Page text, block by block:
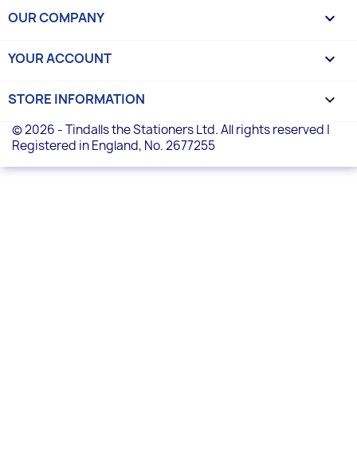
OUR COMPANY 
YOUR ACCOUNT 
STORE INFORMATION keyboard_arrow_down
© 2026 - Tindalls the Stationers Ltd. All rights reserved |
Registered in England, No. 2677255